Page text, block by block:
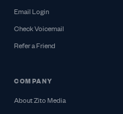
Email Login
Check Voicemail
Refer a Friend
COMPANY
About Zito Media